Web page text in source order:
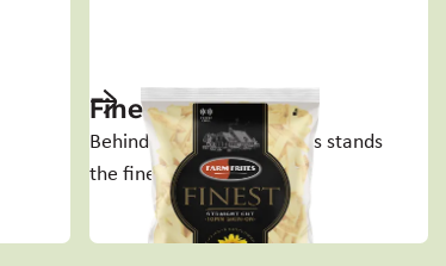
Finest
Behind every great success stands
the finest potato